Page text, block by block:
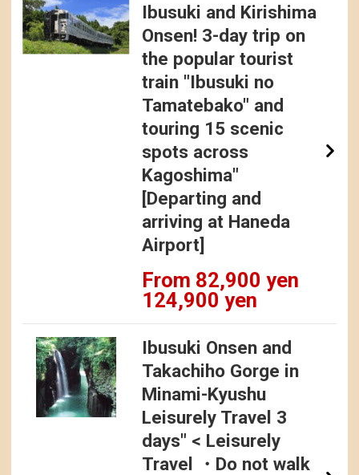
Ibusuki and Kirishima
Onsen! 3-day trip on
the popular tourist
train "Ibusuki no
Tamatebako" and
touring 15 scenic
spots across
Kagoshima"
[Departing and
arriving at Haneda
Airport]
From 82,900 yen
124,900 yen
Ibusuki Onsen and
Takachiho Gorge in
Minami-Kyushu
Leisurely Travel 3
days" < Leisurely
Travel ・Do not walk